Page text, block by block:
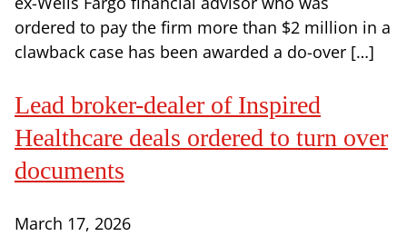
ordered to pay the firm more than $2 million in a
clawback case has been awarded a do-over […]
Lead broker-dealer of Inspired
Healthcare deals ordered to turn over
documents
March 17, 2026